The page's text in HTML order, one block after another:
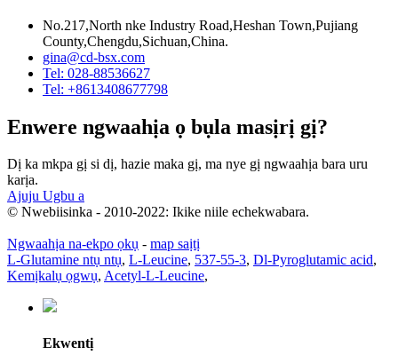
No.217,North nke Industry Road,Heshan Town,Pujiang
County,Chengdu,Sichuan,China.
gina@cd-bsx.com
Tel: 028-88536627
Tel: +8613408677798
Enwere ngwaahịa ọ bụla masịrị gị?
Dị ka mkpa gị si dị, hazie maka gị, ma nye gị ngwaahịa bara uru
karịa.
Ajuju Ugbu a
© Nwebiisinka - 2010-2022: Ikike niile echekwabara.
Ngwaahịa na-ekpo ọkụ - map saịtị
L-Glutamine ntụ ntụ, L-Leucine, 537-55-3, Dl-Pyroglutamic acid,
Kemịkalụ ọgwụ, Acetyl-L-Leucine,
Ekwentị